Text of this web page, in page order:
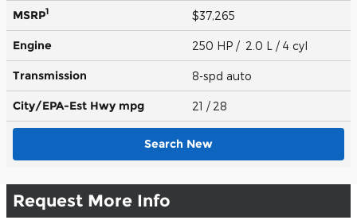
MSRP1 $37,265
Engine 250 HP / 2.0 L / 4 cyl
Transmission 8-spd auto
City/EPA-Est Hwy mpg 21 / 28
Search New
Request More Info